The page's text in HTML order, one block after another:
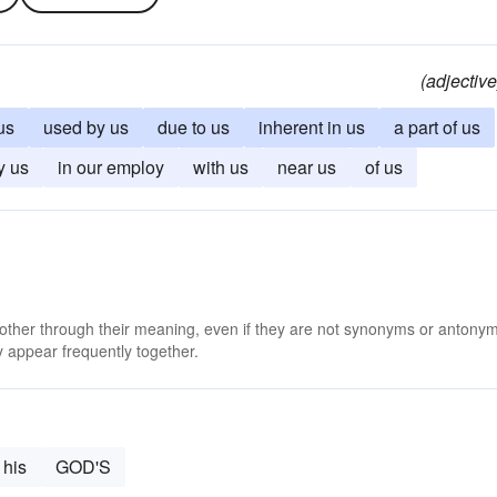
used by us due to us inherent in us
a part of us
us
in our employ with us near us of us
through their meaning, even if they are not synonyms or
frequently together.
his GOD'S